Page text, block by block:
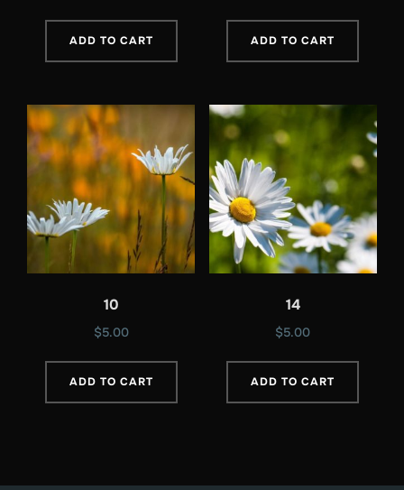
ADD TO CART ADD TO CART
10
$5.00
ADD TO CART
14
$5.00
ADD TO CART